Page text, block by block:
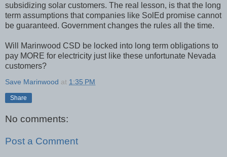
subsidizing solar customers. The real lesson, is that the long
term assumptions that companies like SolEd promise cannot
be guaranteed. Government changes the rules all the time.
Will Marinwood CSD be locked into long term obligations to
pay MORE for electricity just like these unfortunate Nevada
customers?
Save Marinwood at 1:35 PM
Share
No comments:
Post a Comment